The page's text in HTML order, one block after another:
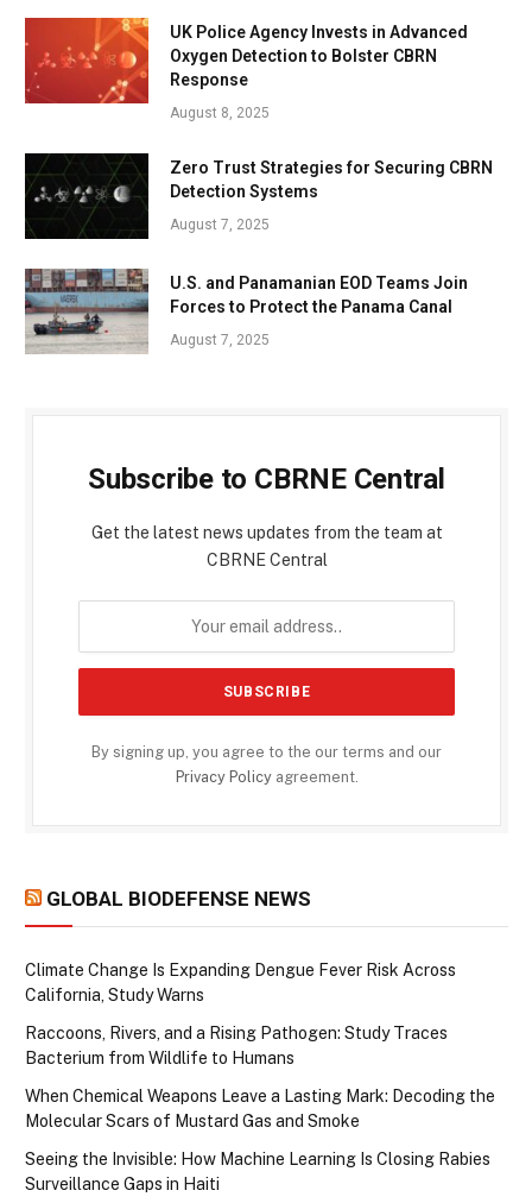
UK Police Agency Invests in Advanced
Oxygen Detection to Bolster CBRN
Response
August 8, 2025
Zero Trust Strategies for Securing CBRN
Detection Systems
August 7, 2025
U.S. and Panamanian EOD Teams Join
Forces to Protect the Panama Canal
August 7, 2025
Subscribe to CBRNE Central
Get the latest news updates from the team at
CBRNE Central
By signing up, you agree to the our terms and our
Privacy Policyagreement.
GLOBAL BIODEFENSE NEWS
Climate Change Is Expanding Dengue Fever Risk Across
California, Study Warns
Raccoons, Rivers, and a Rising Pathogen: Study Traces
Bacterium from Wildlife to Humans
When Chemical Weapons Leave a Lasting Mark: Decoding the
Molecular Scars of Mustard Gas and Smoke
Seeing the Invisible: How Machine Learning Is Closing Rabies
Surveillance Gaps in Haiti